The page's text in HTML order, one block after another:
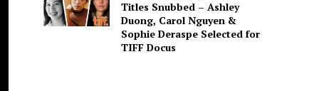
Titles Snubbed – Ashley
Duong, Carol Nguyen &
Sophie Deraspe Selected for
TIFF Docus